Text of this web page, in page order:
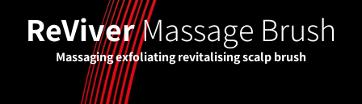
ReViverMassage Brush
Massaging exfoliating revitalising scalp brush